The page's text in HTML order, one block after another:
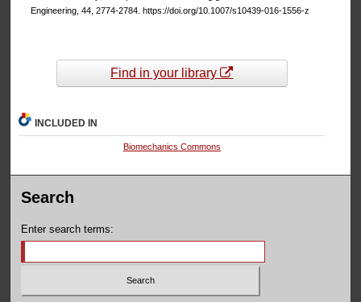
Engineering, 44, 2774-2784. https://doi.org/10.1007/s10439-016-1556-z
Find in your library
INCLUDED IN
Biomechanics Commons
Search
Enter search terms: